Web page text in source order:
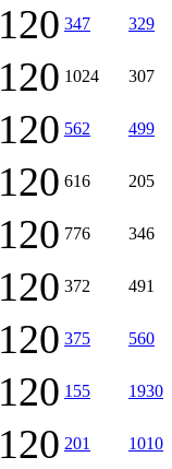
120 347 329
120 1024 307
120 562 499
120 616 205
120 776 346
120 372 491
120 375 560
120 155 1930
120 201 1010